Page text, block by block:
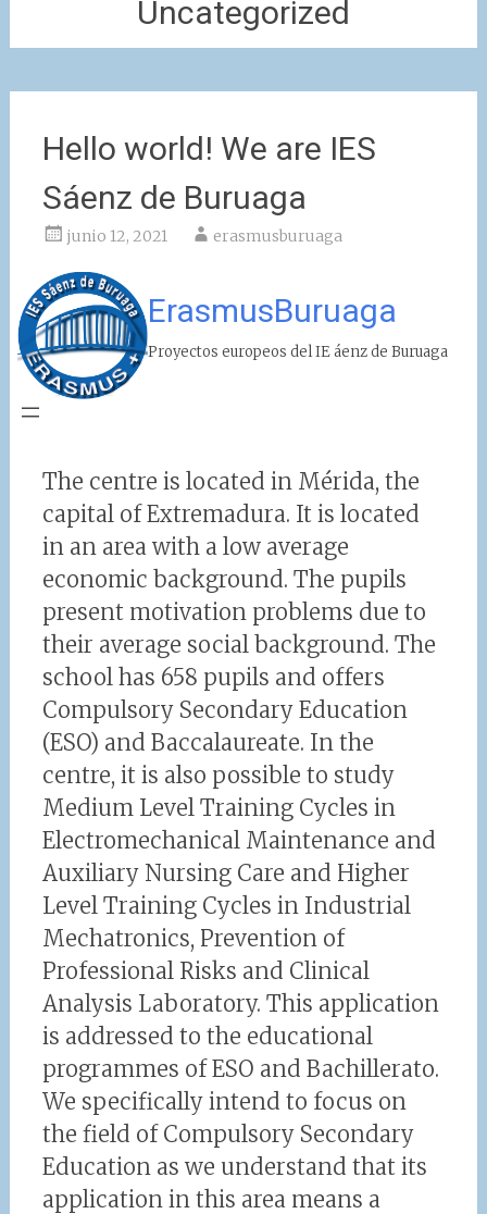
Uncategorized
Hello world! We are IES
Sáenz de Buruaga
junio 12, 2021 erasmusburuaga
ErasmusBuruaga
Proyectos europeos del IE áenz de Buruaga
The centre is located in Mérida, the
capital of Extremadura. It is located
in an area with a low average
economic background. The pupils
present motivation problems due to
their average social background. The
school has 658 pupils and offers
Compulsory Secondary Education
(ESO) and Baccalaureate. In the
centre, it is also possible to study
Medium Level Training Cycles in
Electromechanical Maintenance and
Auxiliary Nursing Care and Higher
Level Training Cycles in Industrial
Mechatronics, Prevention of
Professional Risks and Clinical
Analysis Laboratory. This application
is addressed to the educational
programmes of ESO and Bachillerato.
We specifically intend to focus on
the field of Compulsory Secondary
Education as we understand that its
application in this area means a